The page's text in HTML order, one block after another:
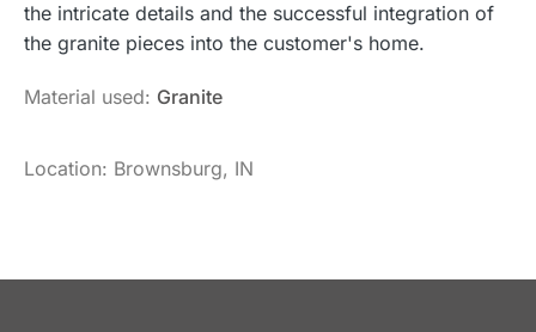
the intricate details and the successful integration of
the granite pieces into the customer's home.
Material used: Granite
Location: Brownsburg, IN